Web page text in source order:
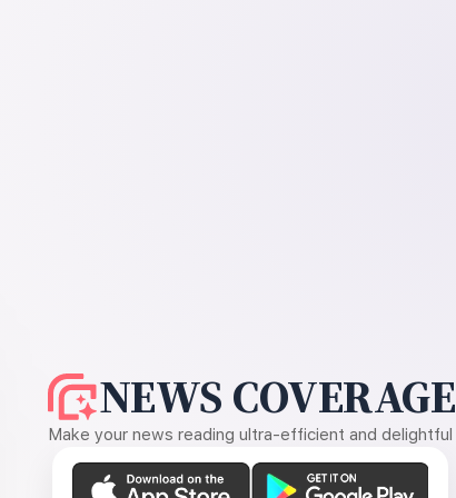
NEWS COVERAGE
Make your news reading ultra-efficient and delightful